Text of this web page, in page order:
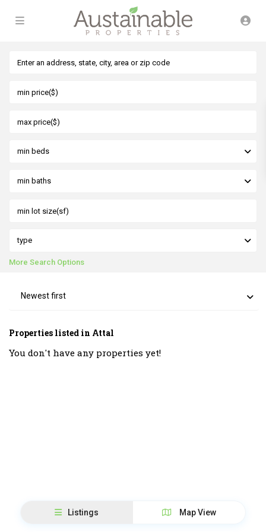
min beds
min baths
type
More Search Options
Newest first
Properties listed in Attal
You don't have any properties yet!
Listings Map View